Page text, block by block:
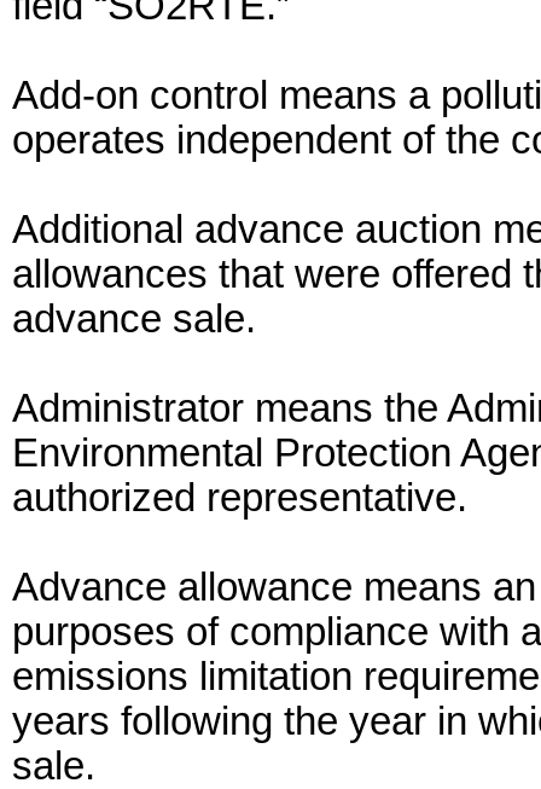
Add-on control means a
operates independent of the
Additional advance auction
allowances that were offered
advance sale.
Administrator means the
Environmental Protection
authorized representative.
Advance allowance means
purposes of compliance with
emissions limitation
years following the year in
sale.